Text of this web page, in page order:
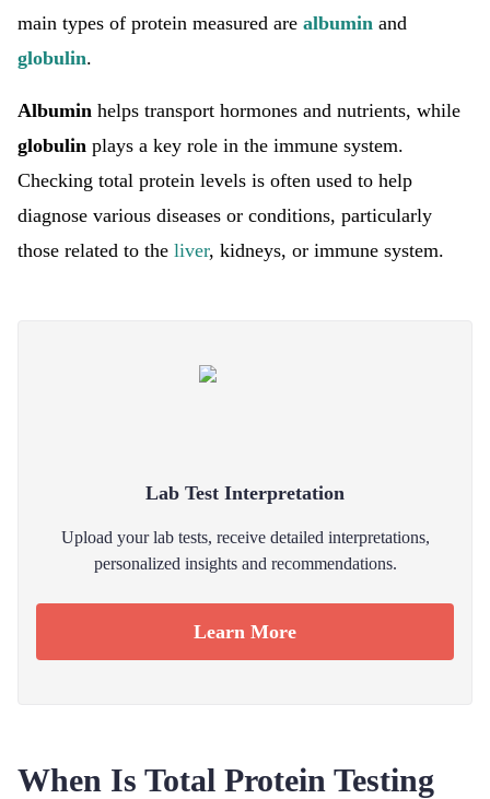
main types of protein measured are albumin and
globulin.
Albumin helps transport hormones and nutrients, while
globulin plays a key role in the immune system.
Checking total protein levels is often used to help
diagnose various diseases or conditions, particularly
those related to the liver, kidneys, or immune system.
Lab Test Interpretation
Upload your lab tests, receive detailed interpretations,
personalized insights and recommendations.
Learn More
When Is Total Protein Testing